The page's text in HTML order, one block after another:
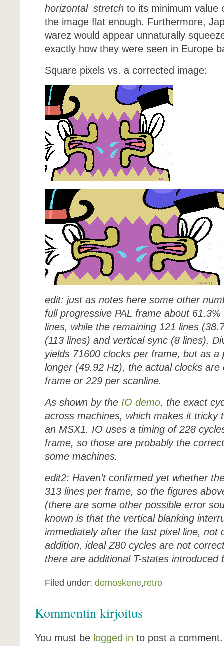
horizontal_stretch to its minimum value
the image flat enough. Furthermore,
warez would appear unnaturally
exactly how they were seen in Europe
Square pixels vs. a corrected image:
edit: just as notes here some other
full progressive PAL frame about
lines, while the remaining 121 lines
(113 lines) and vertical sync (8 lines).
yields 71600 clocks per frame, but as a
longer (49.92 Hz), the actual clocks are
frame or 229 per scanline.
As shown by the IO demo, the exact
across machines, which makes it tricky
an MSX1. IO uses a timing of 228
frame, so those are probably the
some machines.
edit2: Haven’t confirmed yet whether
313 lines per frame, so the figures
(there are some other possible error
known is that the vertical blanking
immediately after the last pixel line, not
addition, ideal Z80 cycles are not
there are additional T-states introduced
Filed under: demoskene,retro
Kommentin kirjoitus
You must be logged in to post a comment.